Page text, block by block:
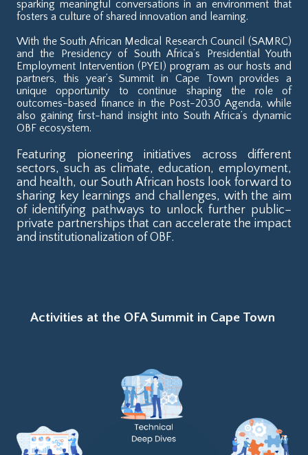
sparking meaningful conversations in an environment that
fosters a culture of shared innovation and learning.
With the South African Medical Research Council (SAMRC)
and the Presidency of South Africa’s Presidential Youth
Employment Intervention (PYEI) program as our hosts and
partners, this year’s Summit in Cape Town provides a
unique opportunity to continue shaping the role of
outcomes-based finance in the Post-2030 Agenda, while
also gaining first-hand insight into South Africa’s dynamic
OBF ecosystem.
Featuring pioneering initiatives across different
sectors, such as climate, education, employment,
and health, our South African hosts look forward to
sharing key learnings and challenges, with the aim
of identifying pathways to unlock further public–
private partnerships that can accelerate the impact
and institutionalization of OBF.
Activities at the OFA Summit in Cape Town